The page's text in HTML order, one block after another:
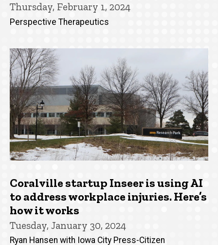
Thursday, February 1, 2024
Perspective Therapeutics
Coralville startup Inseer is using AI
to address workplace injuries. Here’s
how it works
Tuesday, January 30, 2024
Ryan Hansen with Iowa City Press-Citizen